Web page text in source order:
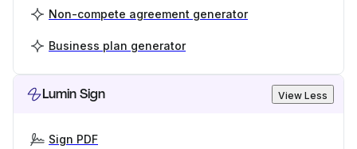
Non-compete agreement generator
Business plan generator
Lumin Sign View Less
Sign PDF